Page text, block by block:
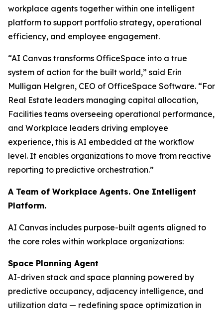
workplace agents together within one intelligent
platform to support portfolio strategy, operational
efficiency, and employee engagement.
“AI Canvas transforms OfficeSpace into a true
system of action for the built world,” said Erin
Mulligan Helgren, CEO of OfficeSpace Software. “For
Real Estate leaders managing capital allocation,
Facilities teams overseeing operational performance,
and Workplace leaders driving employee
experience, this is AI embedded at the workflow
level. It enables organizations to move from reactive
reporting to predictive orchestration.”
A Team of Workplace Agents. One Intelligent
Platform.
AI Canvas includes purpose-built agents aligned to
the core roles within workplace organizations:
Space Planning Agent
AI-driven stack and space planning powered by
predictive occupancy, adjacency intelligence, and
utilization data — redefining space optimization in